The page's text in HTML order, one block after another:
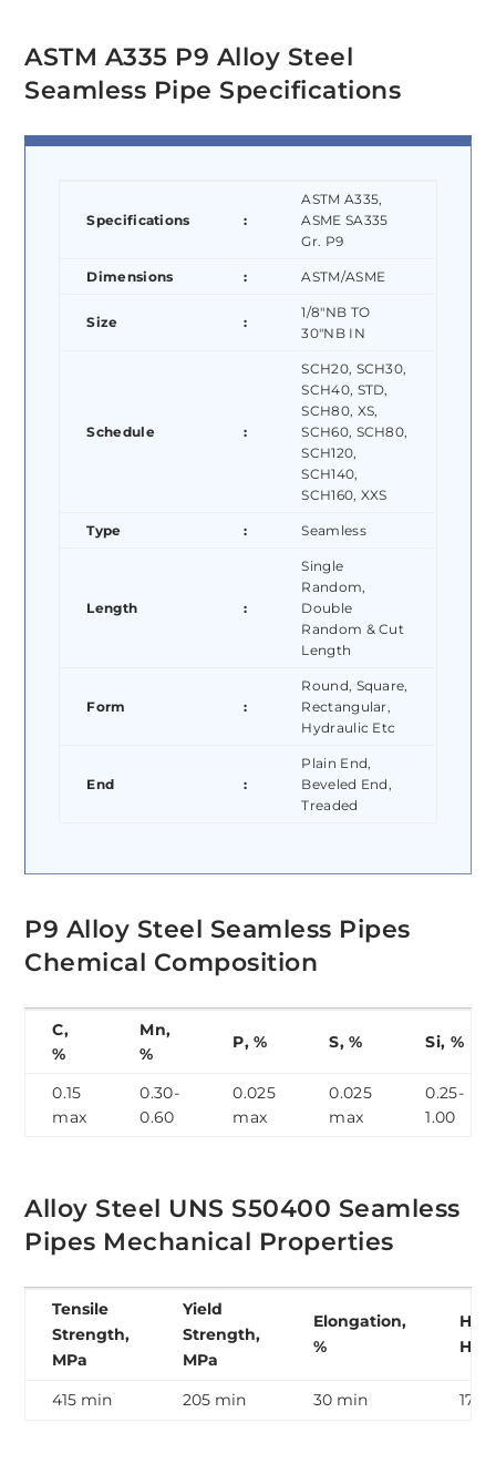
ASTM A335 P9 Alloy Steel
Seamless Pipe Specifications
Specifications :
ASTM A335,
ASME SA335
Gr. P9
Dimensions : ASTM/ASME
Size :
1/8″NB TO
30″NB IN
Schedule :
SCH20, SCH30,
SCH40, STD,
SCH80, XS,
SCH60, SCH80,
SCH120,
SCH140,
SCH160, XXS
Type : Seamless
Length :
Single
Random,
Double
Random & Cut
Length
Form :
Round, Square,
Rectangular,
Hydraulic Etc
End :
Plain End,
Beveled End,
Treaded
P9 Alloy Steel Seamless Pipes
Chemical Composition
C,
%
Mn,
%
P, % S, % Si, %
0.15
max
0.30-
0.60
0.025
max
0.025
max
0.25-
1.00
Alloy Steel UNS S50400 Seamless
Pipes Mechanical Properties
Tensile
Strength,
MPa
Yield
Strength,
MPa
Elongation,
%
HB
415 min 205 min 30 min 179